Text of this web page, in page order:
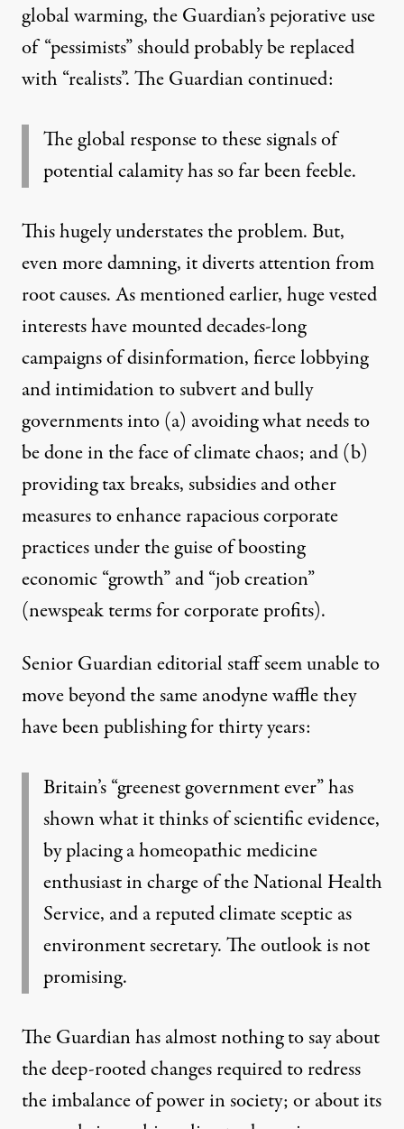
global warming, the Guardian’s pejorative use
of “pessimists” should probably be replaced
with “realists”. The Guardian continued:
The global response to these signals of
potential calamity has so far been feeble.
This hugely understates the problem. But,
even more damning, it diverts attention from
root causes. As mentioned earlier, huge vested
interests have mounted decades-long
campaigns of disinformation, fierce lobbying
and intimidation to subvert and bully
governments into (a) avoiding what needs to
be done in the face of climate chaos; and (b)
providing tax breaks, subsidies and other
measures to enhance rapacious corporate
practices under the guise of boosting
economic “growth” and “job creation”
(newspeak terms for corporate profits).
Senior Guardian editorial staff seem unable to
move beyond the same anodyne waffle they
have been publishing for thirty years:
Britain’s “greenest government ever” has
shown what it thinks of scientific evidence,
by placing a homeopathic medicine
enthusiast in charge of the National Health
Service, and a reputed climate sceptic as
environment secretary. The outlook is not
promising.
The Guardian has almost nothing to say about
the deep-rooted changes required to redress
theimbalance of power in society; or about its